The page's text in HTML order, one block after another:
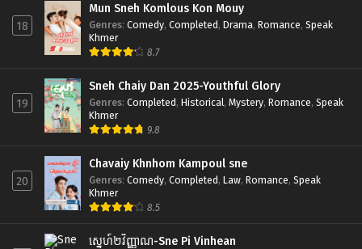
18
Mun Sneh Komlous Kon Mouy
Genres: Comedy, Completed, Drama, Romance, Speak
Khmer
8.7
19
Sneh Chaiy Dan 2025-Youthful Glory
Genres: Completed, Historical, Mystery, Romance, Speak
Khmer
9.8
20
Chavaiy Khnhom Kampoul sne
Genres: Comedy, Completed, Law, Romance, Speak
Khmer
8.5
ស្នេហ៍២វិញ្ញាណ-Sne Pi Vinhean